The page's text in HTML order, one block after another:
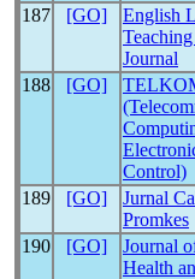
187
[GO]
English
Journal
188 [GO]
Control)
189 [GO]
Jurnal
Promkes
190
[GO]
Journal
Health